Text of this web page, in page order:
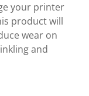
your printer
product will
wear on
and